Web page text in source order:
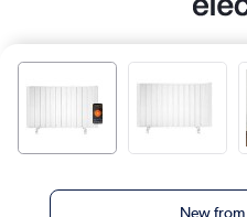
New from